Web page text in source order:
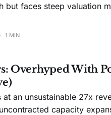
but faces steep valuation
1 MIN
Overhyped With
an unsustainable 27x
capacity